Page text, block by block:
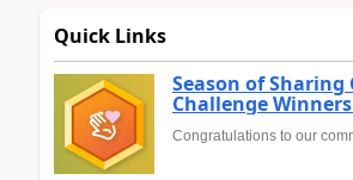
Quick Links
Season of
Challenge
Congratulations to our